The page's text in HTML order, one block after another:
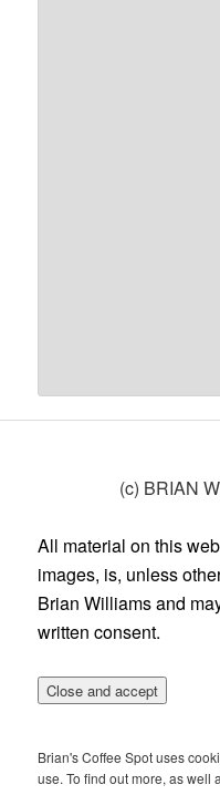
(c) BRIAN
All material on this
images, is, unless
Brian Williams and
written consent.
Brian's Coffee Spot uses
use. To find out more, as well